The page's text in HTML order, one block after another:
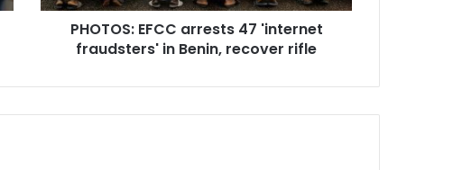
F
r
PHOTOS: EFCC arrests 47 'internet
fraudsters' in Benin, recover rifle